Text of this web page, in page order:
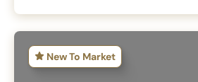
New To Market